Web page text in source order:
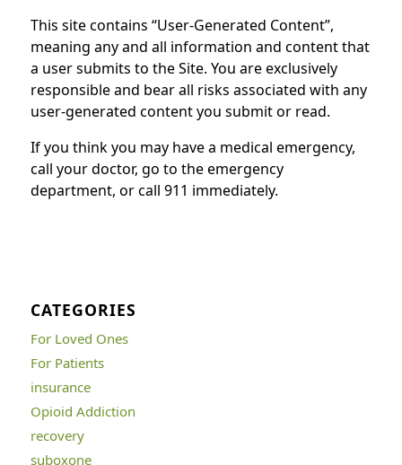
This site contains “User-Generated Content”,
meaning any and all information and content that
a user submits to the Site. You are exclusively
responsible and bear all risks associated with any
user-generated content you submit or read.
If you think you may have a medical emergency,
call your doctor, go to the emergency
department, or call 911 immediately.
CATEGORIES
For Loved Ones
For Patients
insurance
Opioid Addiction
recovery
suboxone